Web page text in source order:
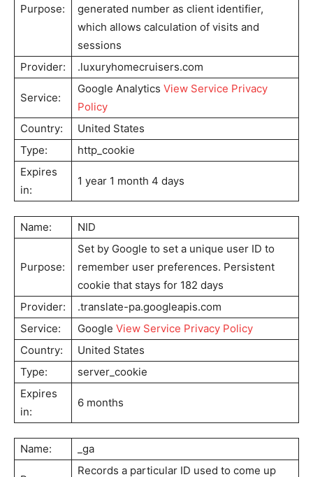
Purpose:
generated number as client identifier,
which allows calculation of visits and
sessions
Provider:
.luxuryhomecruisers.com
Service:
Google Analytics View Service Privacy
Policy
Country:
United States
Type:
http_cookie
Expires
in:
1 year 1 month 4 days
Name: NID
Purpose:
Set by Google to set a unique user ID to
remember user preferences. Persistent
cookie that stays for 182 days
Provider:
.translate-pa.googleapis.com
Service:
Google View Service Privacy Policy
Country:
United States
Type:
server_cookie
Expires
in:
6 months
Name: _ga
Records a particular ID used to come up